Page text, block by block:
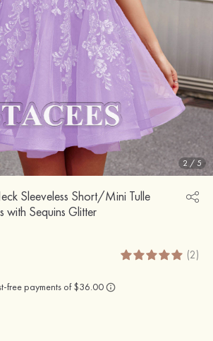
2 /5
Sleeveless Short/Mini Tulle
with Sequins Glitter
(2)